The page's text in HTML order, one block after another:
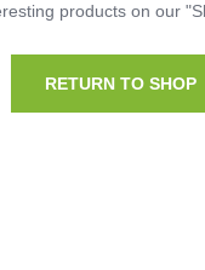
products on our
RETURN TO SHOP